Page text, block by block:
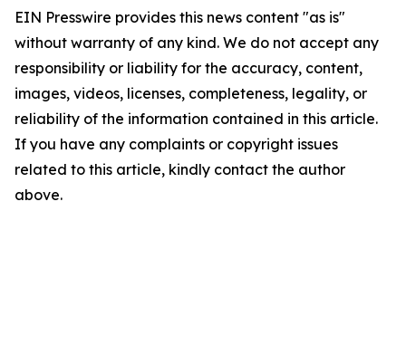
EIN Presswire provides this news content "as is"
without warranty of any kind. We do not accept any
responsibility or liability for the accuracy, content,
images, videos, licenses, completeness, legality, or
reliability of the information contained in this article.
If you have any complaints or copyright issues
related to this article, kindly contact the author
above.